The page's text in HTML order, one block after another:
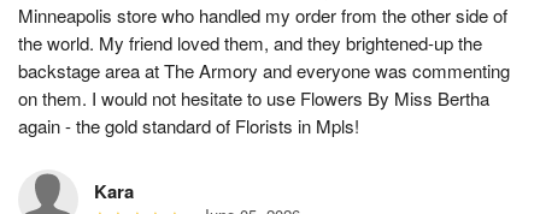
Minneapolis store who handled my order from the other side of
the world. My friend loved them, and they brightened-up the
backstage area at The Armory and everyone was commenting
on them. I would not hesitate to use Flowers By Miss Bertha
again - the gold standard of Florists in Mpls!
Kara